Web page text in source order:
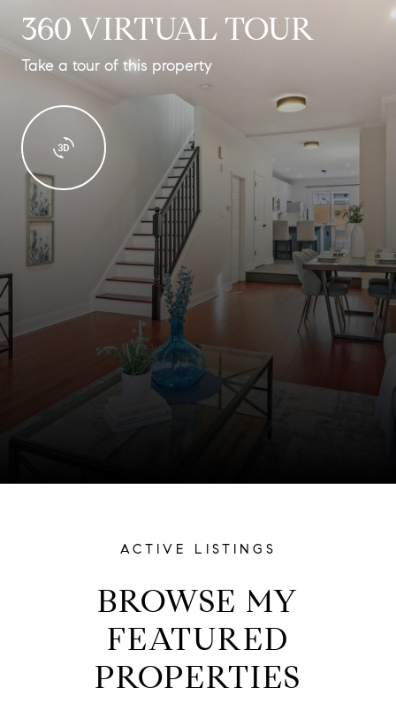
360 VIRTUAL TOUR
Take a tour of this property
ACTIVE LISTINGS
BROWSE MY
FEATURED
PROPERTIES